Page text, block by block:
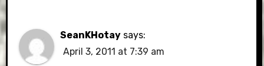
SeanKHotay says:
April 3, 2011 at 7:39 am